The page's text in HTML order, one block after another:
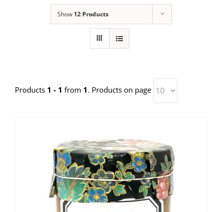
Show 12 Products
Products 1 - 1 from 1. Products on page